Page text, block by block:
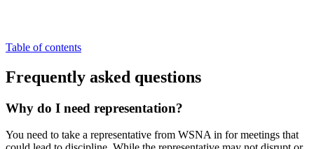
Table of contents
Frequently asked questions
Why do I need representation?
You need to take a representative from WSNA in for meetings that